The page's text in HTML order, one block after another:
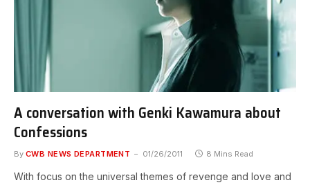
A conversation with Genki Kawamura about
Confessions
By CWB NEWS DEPARTMENT 01/26/2011 8 Mins Read
With focus on the universal themes of revenge and love and